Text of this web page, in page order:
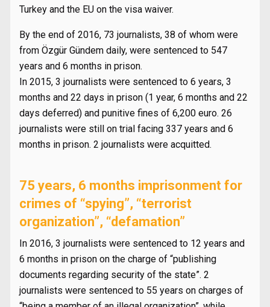
Turkey and the EU on the visa waiver.
By the end of 2016, 73 journalists, 38 of whom were
from Özgür Gündem daily, were sentenced to 547
years and 6 months in prison.
In 2015, 3 journalists were sentenced to 6 years, 3
months and 22 days in prison (1 year, 6 months and 22
days deferred) and punitive fines of 6,200 euro. 26
journalists were still on trial facing 337 years and 6
months in prison. 2 journalists were acquitted.
75 years, 6 months imprisonment for
crimes of “spying”, “terrorist
organization”, “defamation”
In 2016, 3 journalists were sentenced to 12 years and
6 months in prison on the charge of “publishing
documents regarding security of the state”. 2
journalists were sentenced to 55 years on charges of